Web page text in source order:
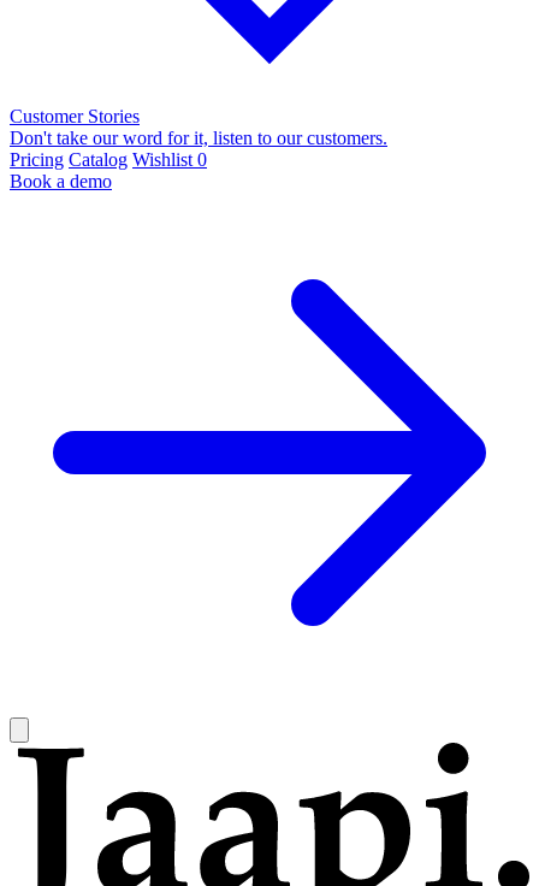
Customer Stories
Don't take our word for it, listen to our customers.
Pricing Catalog Wishlist 0
Book a demo